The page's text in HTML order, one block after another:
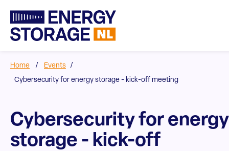
Home / Events /
Cybersecurity for energy storage - kick-off meeting
Cybersecurity for energy
storage - kick-off